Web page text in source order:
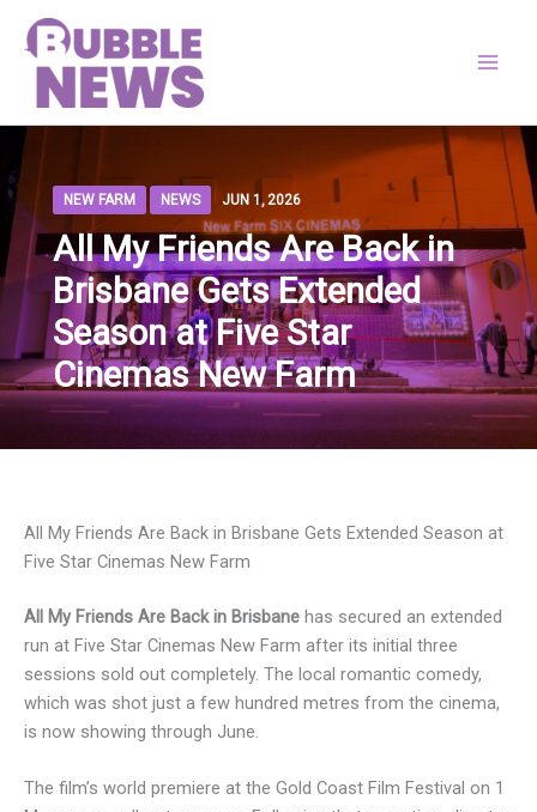
content
NEW FARM NEWS JUN 1, 2026
All My Friends Are Back in
Brisbane Gets Extended
Season at Five Star
Cinemas New Farm
All My Friends Are Back in Brisbane Gets Extended Season at
Five Star Cinemas New Farm
All My Friends Are Back in Brisbane has secured an extended
run at Five Star Cinemas New Farm after its initial three
sessions sold out completely. The local romantic comedy,
which was shot just a few hundred metres from the cinema,
is now showing through June.
The film’s world premiere at the Gold Coast Film Festival on 1